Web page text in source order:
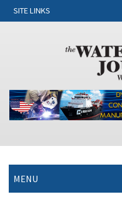
SITE LINKS
MENU